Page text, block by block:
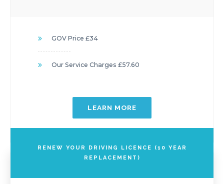
GOV Price £34
Our Service Charges £57.60
LEARN MORE
RENEW YOUR DRIVING LICENCE (10 YEAR
REPLACEMENT)